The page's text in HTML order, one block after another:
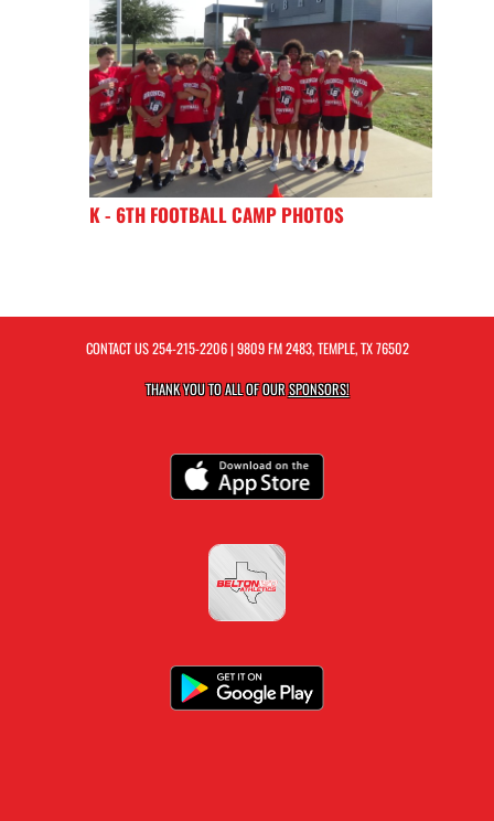
K - 6TH FOOTBALL CAMP PHOTOS
CONTACT US254-215-2206| 9809 FM 2483, TEMPLE, TX 76502
THANK YOU TO ALL OF OURSPONSORS!